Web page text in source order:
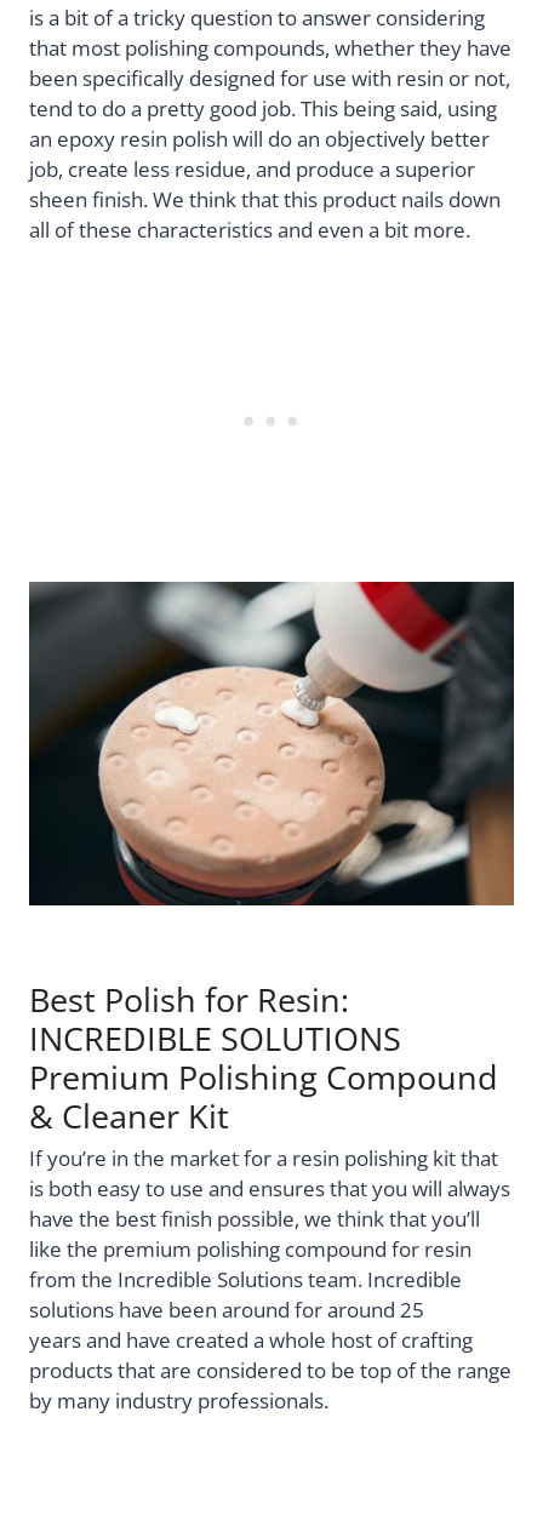
is a bit of a tricky question to answer considering
that most polishing compounds, whether they have
been specifically designed for use with resin or not,
tend to do a pretty good job. This being said, using
an epoxy resin polish will do an objectively better
job, create less residue, and produce a superior
sheen finish. We think that this product nails down
all of these characteristics and even a bit more.
Best Polish for Resin:
INCREDIBLE SOLUTIONS
Premium Polishing Compound
& Cleaner Kit
If you’re in the market for a resin polishing kit that
is both easy to use and ensures that you will always
have the best finish possible, we think that you’ll
like the premium polishing compound for resin
from the Incredible Solutions team. Incredible
solutions have been around for around 25
yearsand have created a whole host of crafting
products that are considered to be top of the range
by many industry professionals.